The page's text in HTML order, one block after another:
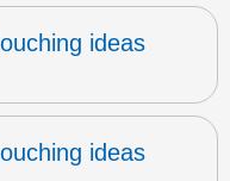
ideas
ideas